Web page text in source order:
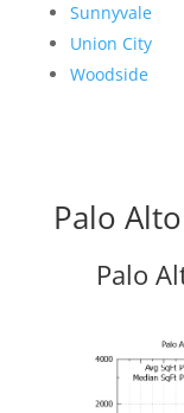
Sunnyvale
Union City
Woodside
Palo
Palo